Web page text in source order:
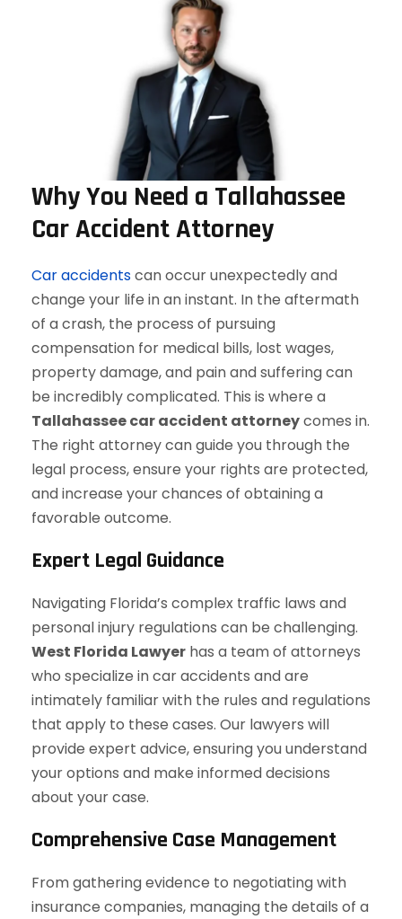
Why You Need a Tallahassee
Car Accident Attorney
Car accidentscan occur unexpectedly and
change your life in an instant. In the aftermath
of a crash, the process of pursuing
compensation for medical bills, lost wages,
property damage, and pain and suffering can
be incredibly complicated. This is where a
Tallahassee car accident attorneycomes in.
The right attorney can guide you through the
legal process, ensure your rights are protected,
and increase your chances of obtaining a
favorable outcome.
Expert Legal Guidance
Navigating Florida’s complex traffic laws and
personal injury regulations can be challenging.
West Florida Lawyer has a team of attorneys
who specialize in car accidents and are
intimately familiar with the rules and regulations
that apply to these cases. Our lawyers will
provide expert advice, ensuring you understand
your options and make informed decisions
about your case.
Comprehensive Case Management
From gathering evidence to negotiating with
insurance companies, managing the details of a